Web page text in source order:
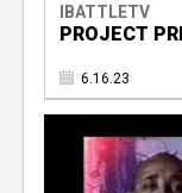
IBATTLETV
PROJECT
6.16.23